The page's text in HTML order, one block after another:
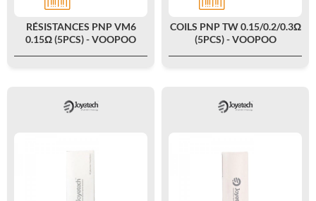
RÉSISTANCES PNP VM6
0.15Ω (5PCS) - VOOPOO
COILS PNP TW 0.15/0.2/0.3Ω
(5PCS) - VOOPOO